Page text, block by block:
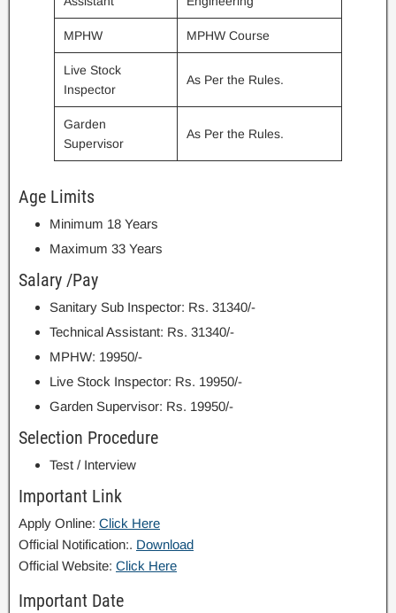
MPHW MPHW Course
Live Stock
Inspector
As Per the Rules.
Garden
Supervisor
As Per the Rules.
Age Limits
Minimum 18 Years
Maximum 33 Years
Salary /Pay
Sanitary Sub Inspector: Rs. 31340/-
Technical Assistant: Rs. 31340/-
MPHW: 19950/-
Live Stock Inspector: Rs. 19950/-
Garden Supervisor: Rs. 19950/-
Selection Procedure
Test / Interview
Important Link
Apply Online: Click Here
Official Notification:. Download
Official Website: Click Here
Important Date